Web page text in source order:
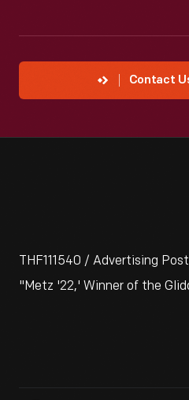
Contact
THF111540 / Advertising
"Metz '22,' Winner of the